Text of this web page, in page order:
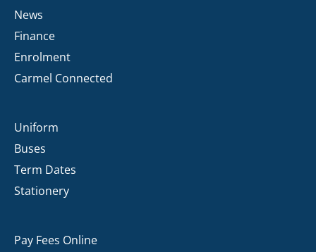
News
Finance
Enrolment
Carmel Connected
Uniform
Buses
Term Dates
Stationery
Pay Fees Online